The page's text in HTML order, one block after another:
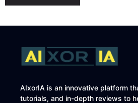
AIxorIA is an innovative platform
tutorials, and in-depth reviews to